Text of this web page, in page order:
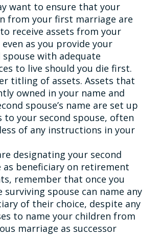
want to ensure that your
from your first marriage are
receive assets from your
as you provide your
spouse with adequate
to live should you die first.
titling of assets. Assets that
owned in your name and
spouse’s name are set up
to your second spouse, often
of any instructions in your
designating your second
as beneficiary on retirement
remember that once you
surviving spouse can name any
of their choice, despite any
to name your children from
marriage as successor